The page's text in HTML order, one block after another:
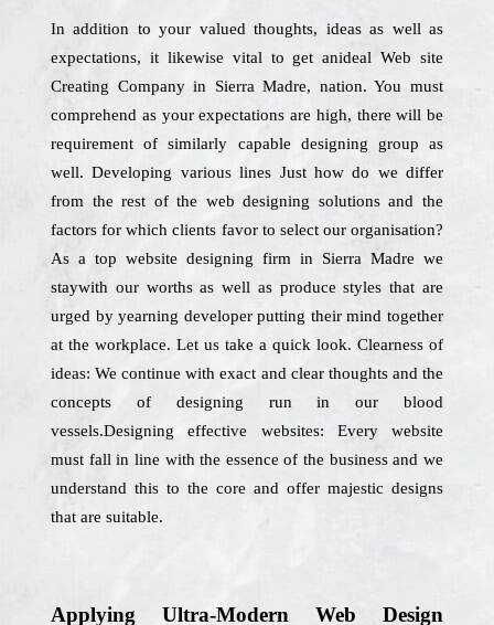
In addition to your valued thoughts, ideas as well as
expectations, it likewise vital to get anideal Web site
Creating Company in Sierra Madre, nation. You must
comprehend as your expectations are high, there will be
requirement of similarly capable designing group as
well. Developing various lines Just how do we differ
from the rest of the web designing solutions and the
factors for which clients favor to select our organisation?
As a top website designing firm in Sierra Madre we
staywith our worths as well as produce styles that are
urged by yearning developer putting their mind together
at the workplace. Let us take a quick look. Clearness of
ideas: We continue with exact and clear thoughts and the
concepts of designing run in our blood
vessels.Designing effective websites: Every website
must fall in line with the essence of the business and we
understand this to the core and offer majestic designs
that are suitable.
Applying Ultra-Modern Web Design